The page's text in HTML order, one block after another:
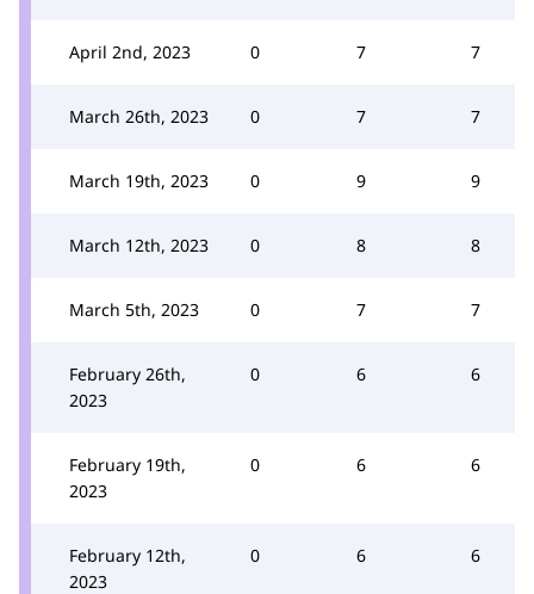
April 2nd, 2023 0 7 7
March 26th, 2023 0 7 7
March 19th, 2023 0 9 9
March 12th, 2023 0 8 8
March 5th, 2023 0 7 7
February 26th,
2023
0 6 6
February 19th,
2023
0 6 6
February 12th,
2023
0 6 6